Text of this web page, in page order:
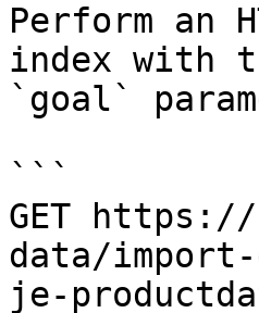
Perform an
index with
`goal`
```
GET
data/
je-